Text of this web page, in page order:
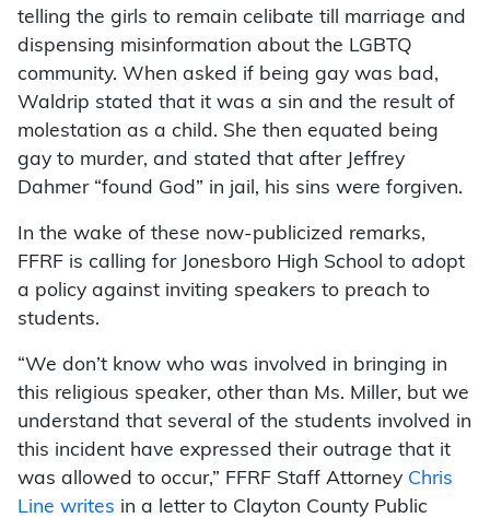
telling the girls to remain celibate till marriage and
dispensing misinformation about the LGBTQ
community. When asked if being gay was bad,
Waldrip stated that it was a sin and the result of
molestation as a child. She then equated being
gay to murder, and stated that after Jeffrey
Dahmer “found God” in jail, his sins were forgiven.
In the wake of these now-publicized remarks,
FFRF is calling for Jonesboro High School to adopt
a policy against inviting speakers to preach to
students.
“We don’t know who was involved in bringing in
this religious speaker, other than Ms. Miller, but we
understand that several of the students involved in
this incident have expressed their outrage that it
was allowed to occur,” FFRF Staff Attorney Chris
Line writes in a letter to Clayton County Public